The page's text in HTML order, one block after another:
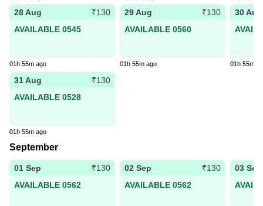
28 Aug
₹130
AVAILABLE 0545
01h 55m ago
29 Aug
₹130
AVAILABLE 0560
01h 55m ago
30 Aug
01h 55m
31 Aug
₹130
AVAILABLE 0528
01h 55m ago
September
01 Sep
₹130
AVAILABLE 0562
02 Sep
₹130
AVAILABLE 0562
03 Sep